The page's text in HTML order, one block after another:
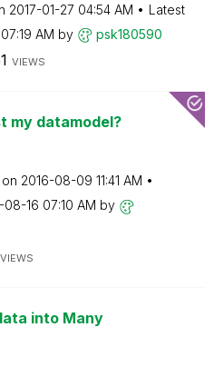
‎2017-01-27 04:54 AM
Latest
07:19 AM by psk180590
VIEWS
my datamodel?
on ‎2016-08-09 11:41 AM
08-16 07:10 AM by
VIEWS
into Many